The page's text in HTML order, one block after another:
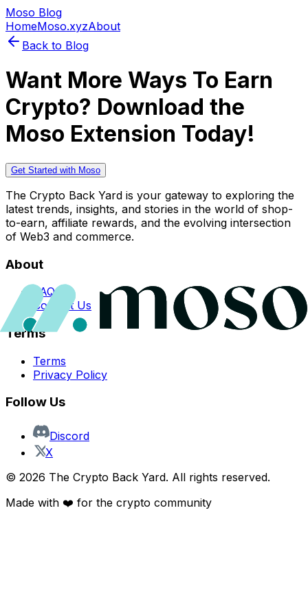
Moso Blog
HomeMoso.xyzAbout
Back to Blog
Want More Ways To Earn
Crypto? Download the
Moso Extension Today!
Get Started with Moso
The Crypto Back Yard is your gateway to exploring the
latest trends, insights, and stories in the world of shop-
to-earn, affiliate rewards, and the evolving intersection
of Web3 and commerce.
About
FAQs
Contact Us
Terms
Terms
Privacy Policy
Follow Us
Discord
X
© 2026 The Crypto Back Yard. All rights reserved.
Made with ❤️ for the crypto community